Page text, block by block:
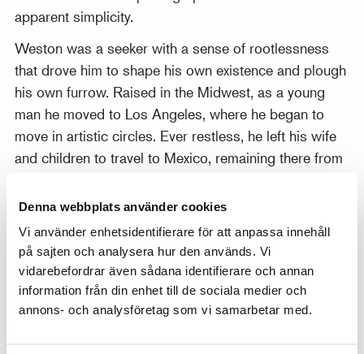
Denna webbplats använder cookies
Vi använder enhetsidentifierare för att anpassa innehåll
på sajten och analysera hur den används. Vi
vidarebefordrar även sådana identifierare och annan
information från din enhet till de sociala medier och
annons- och analysföretag som vi samarbetar med.
apparent simplicity.
Weston was a seeker with a sense of rootlessness
that drove him to shape his own existence and plough
his own furrow. Raised in the Midwest, as a young
man he moved to Los Angeles, where he began to
move in artistic circles. Ever restless, he left his wife
and children to travel to Mexico, remaining there from
and other artists and cohabited with Tina Modotti,
who was later also to become a well-known
photographer. Weston’s time in Mexico proved central
to his art: it was after this that vegetables, shells and
flowers became key motifs. There are close parallels
with the imagery of Georgia O’Keeffe.